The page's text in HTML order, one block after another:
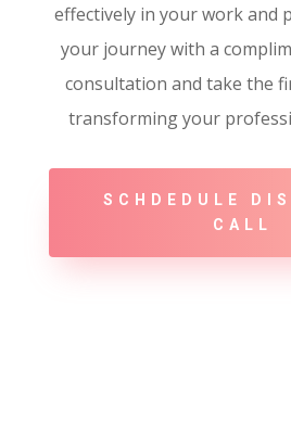
effectively in your work and
your journey with a
consultation and take the
transforming your
SCHDEDULE
CALL